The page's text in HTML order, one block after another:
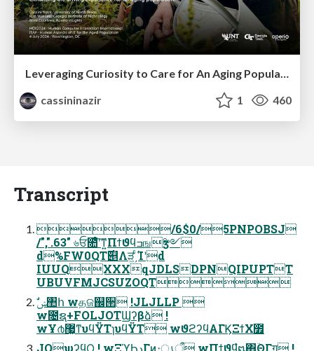
cassininazir
1 460
Transcript
/6$0/5PNPOBSJ
/",".63" ৬ਓ೚ͤʹ͠ͳ͍Πϯϑϥߏஙӡ༻
d%FW0QT࣌୅Λੜ͖͵ͨ͘Ίʹd
IUUQXXXqJDLSDPNQIPUPTT
UBUVFMJCSUZOQT
w೔ຊ+FOLJOTϢʔβձ !
wҰ൪޷͖ͳυϥΫΤɿυϥΫΤ wϑϩʔϥΑΓϏΞϯΧ೿
JOψʔϥϘ ! wΞϓϦدΓͷ։ൃऀ wΠϯϑϥํ໘΋ؔΘΓग़͢ !